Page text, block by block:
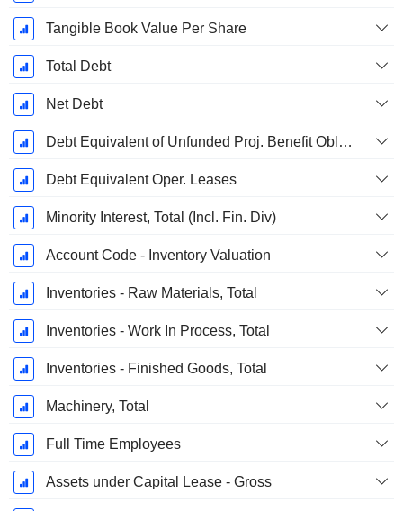
Tangible Book Value Per Share
Total Debt
Net Debt
Debt Equivalent of Unfunded Proj. Benefit Obligation
Debt Equivalent Oper. Leases
Minority Interest, Total (Incl. Fin. Div)
Account Code - Inventory Valuation
Inventories - Raw Materials, Total
Inventories - Work In Process, Total
Inventories - Finished Goods, Total
Machinery, Total
Full Time Employees
Assets under Capital Lease - Gross